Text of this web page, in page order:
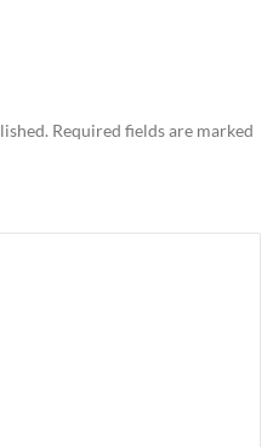
Required fields are marked